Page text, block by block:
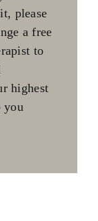
please
a free
to
highest
you